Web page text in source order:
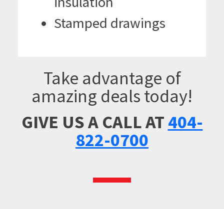
Stamped drawings
Take advantage of
amazing deals today!
GIVE US A CALL AT 404-
822-0700